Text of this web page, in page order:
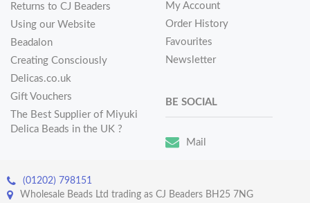
Returns to CJ Beaders
Using our Website
Beadalon
Creating Consciously
Delicas.co.uk
Gift Vouchers
The Best Supplier of Miyuki
Delica Beads in the UK ?
My Account
Order History
Favourites
Newsletter
BE SOCIAL
Mail
(01202) 798151
Wholesale Beads Ltd trading as CJ Beaders BH25 7NG